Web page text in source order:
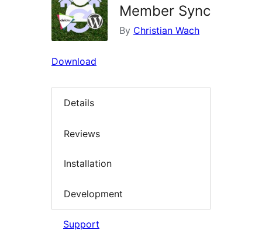
Member Sync
By Christian Wach
Download
Details
Reviews
Installation
Development
Support